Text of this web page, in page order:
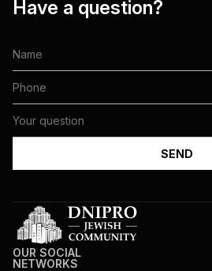
Have a question?
OUR SOCIAL
NETWORKS